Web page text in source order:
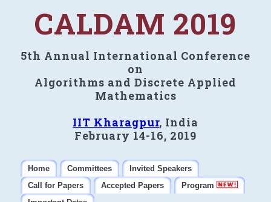
CALDAM 2019
5th Annual International Conference
on
Algorithms and Discrete Applied
Mathematics
IIT Kharagpur, India
February 14-16, 2019
Home Committees
Invited Speakers
Call for Papers
Accepted Papers
Program